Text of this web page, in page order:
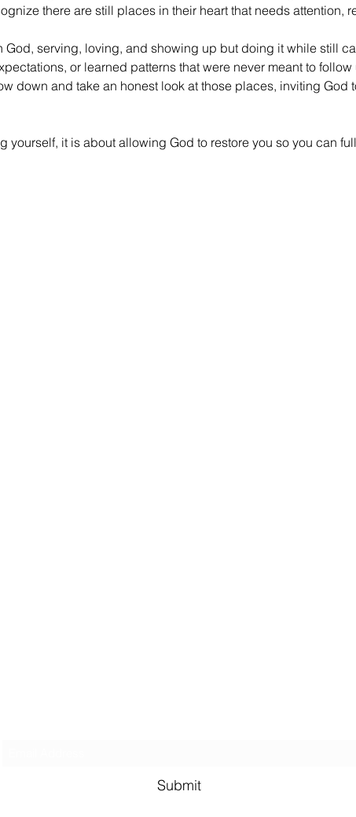
there are still places in their heart that needs attention,
God, serving, loving, and showing up but doing it while still
or learned patterns that were never meant to follow
down and take an honest look at those places, inviting God
yourself, it is about allowing God to restore you so you can
Submit